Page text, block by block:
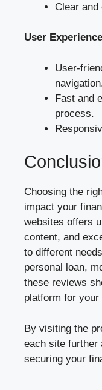
Clear and
User
User-
Fast and
process.
Choosing the
impact your
websites offers
content, and
to different
personal loan,
these reviews
platform for your
By visiting the
each site further
securing your